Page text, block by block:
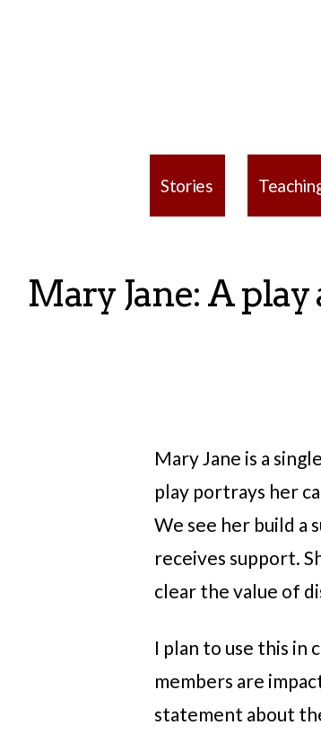
Stories
Mary Jane: A
Mary Jane is a
play portrays her
We see her build a
receives support.
clear the value of
I plan to use this in
members are
statement about